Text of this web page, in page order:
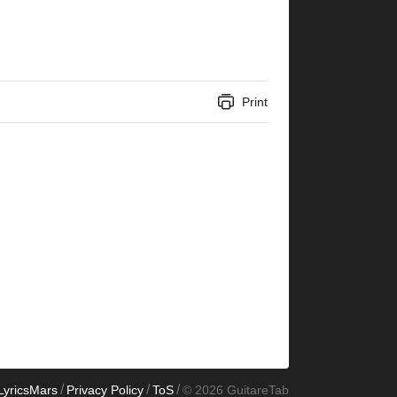
Print
/ Privacy Policy/ToS/© 2026 GuitareTab